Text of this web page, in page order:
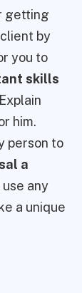
getting
by
you to
skills
him.
person to
a
any
a unique